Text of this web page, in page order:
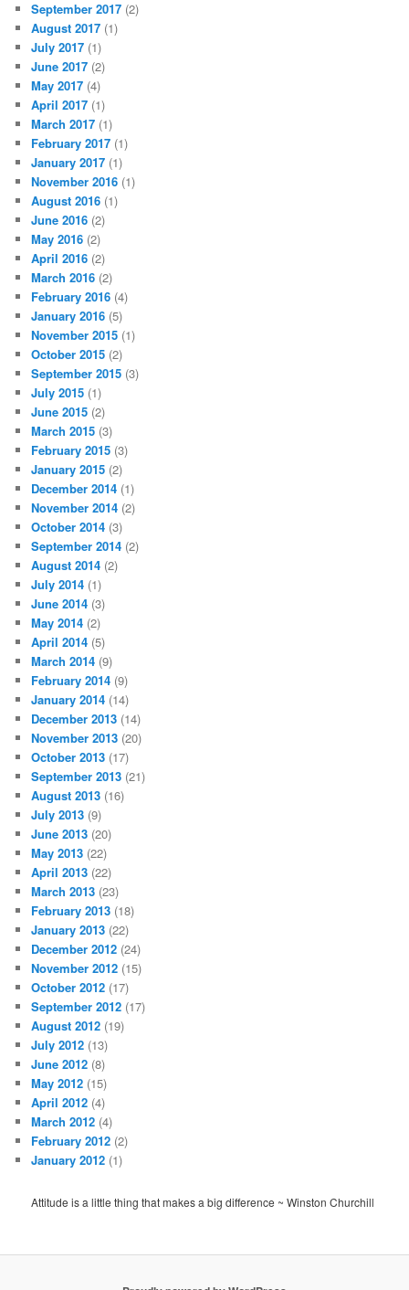
September 2017 (2)
August 2017 (1)
July 2017 (1)
June 2017 (2)
May 2017 (4)
April 2017 (1)
March 2017 (1)
February 2017 (1)
January 2017 (1)
November 2016 (1)
August 2016 (1)
June 2016 (2)
May 2016 (2)
April 2016 (2)
March 2016 (2)
February 2016 (4)
January 2016 (5)
November 2015 (1)
October 2015 (2)
September 2015 (3)
July 2015 (1)
June 2015 (2)
March 2015 (3)
February 2015 (3)
January 2015 (2)
December 2014 (1)
November 2014 (2)
October 2014 (3)
September 2014 (2)
August 2014 (2)
July 2014 (1)
June 2014 (3)
May 2014 (2)
April 2014 (5)
March 2014 (9)
February 2014 (9)
January 2014 (14)
December 2013 (14)
November 2013 (20)
October 2013 (17)
September 2013 (21)
August 2013 (16)
July 2013 (9)
June 2013 (20)
May 2013 (22)
April 2013 (22)
March 2013 (23)
February 2013 (18)
January 2013 (22)
December 2012 (24)
November 2012 (15)
October 2012 (17)
September 2012 (17)
August 2012 (19)
July 2012 (13)
June 2012 (8)
May 2012 (15)
April 2012 (4)
March 2012 (4)
February 2012 (2)
January 2012 (1)
Attitude is a little thing that makes a big difference ~ Winston Churchill